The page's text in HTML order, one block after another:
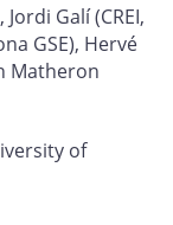
Galí (CREI,
GSE), Hervé
Matheron
of